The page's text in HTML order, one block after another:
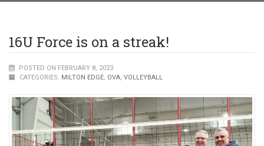
16U Force is on a streak!
POSTED ON FEBRUARY 8, 2023
CATEGORIES: MILTON EDGE, OVA, VOLLEYBALL